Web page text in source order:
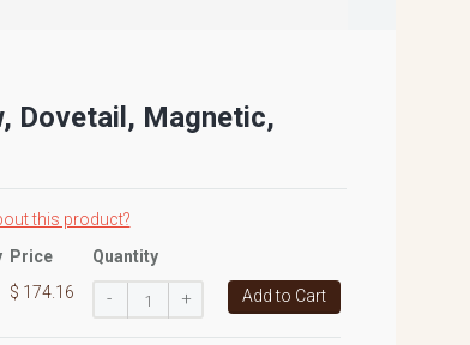
Dovetail, Magnetic,
this product?
Price Quantity
$ 174.16 - + Add to Cart